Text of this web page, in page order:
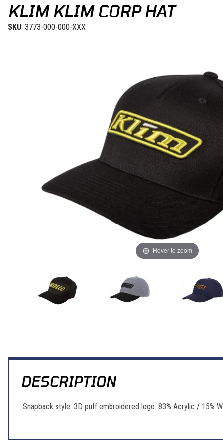
KLIM KLIM CORP HAT
SKU: 3773-000-000-XXX
Hover to zoom
DESCRIPTION
Snapback style. 3D puff embroidered logo. 83% Acrylic / 15%